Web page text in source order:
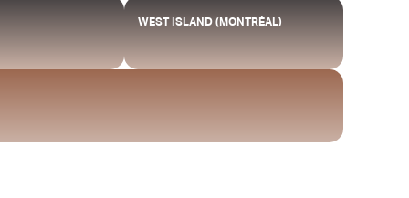
WEST ISLAND (MONTRÉAL)